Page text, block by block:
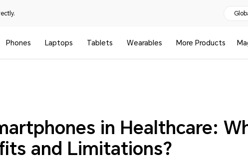
Phones Laptops Tablets Wearables More Products
in Healthcare:
and Limitations?